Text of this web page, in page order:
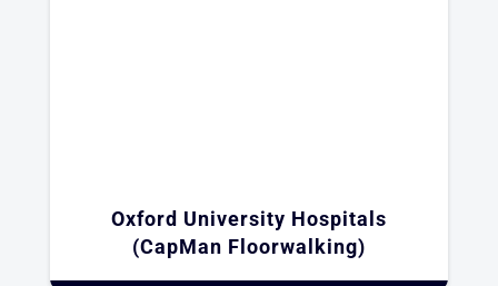
Oxford University Hospitals
(CapMan Floorwalking)